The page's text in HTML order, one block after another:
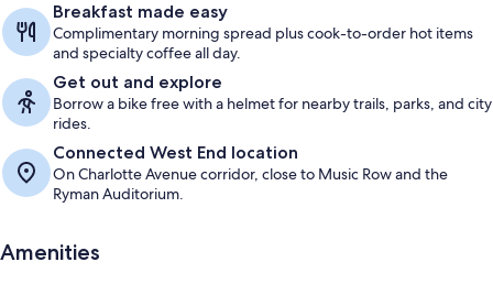
Breakfast made easy
Complimentary morning spread plus cook-to-order hot items
and specialty coffee all day.
Get out and explore
Borrow a bike free with a helmet for nearby trails, parks, and city
rides.
Connected West End location
On Charlotte Avenue corridor, close to Music Row and the
Ryman Auditorium.
Amenities